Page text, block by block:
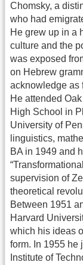
Chomsky, a
who had
He grew up in a
culture and the
was exposed
on Hebrew
acknowledge as
He attended
High School in
University of
linguistics,
BA in 1949 and
supervision of
theoretical
Between 1951
Harvard
which his ideas
form. In 1955 he
Institute of